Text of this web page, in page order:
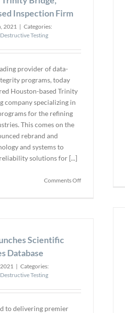
Inspection Firm
2021 | Categories:
Testing
provider of data-
programs, today
Houston-based Trinity
company specializing in
for the refining
This comes on the
rebrand and
and systems to
solutions for [...]
Comments Offon
Scientific
Database
| Categories:
Testing
to delivering premier